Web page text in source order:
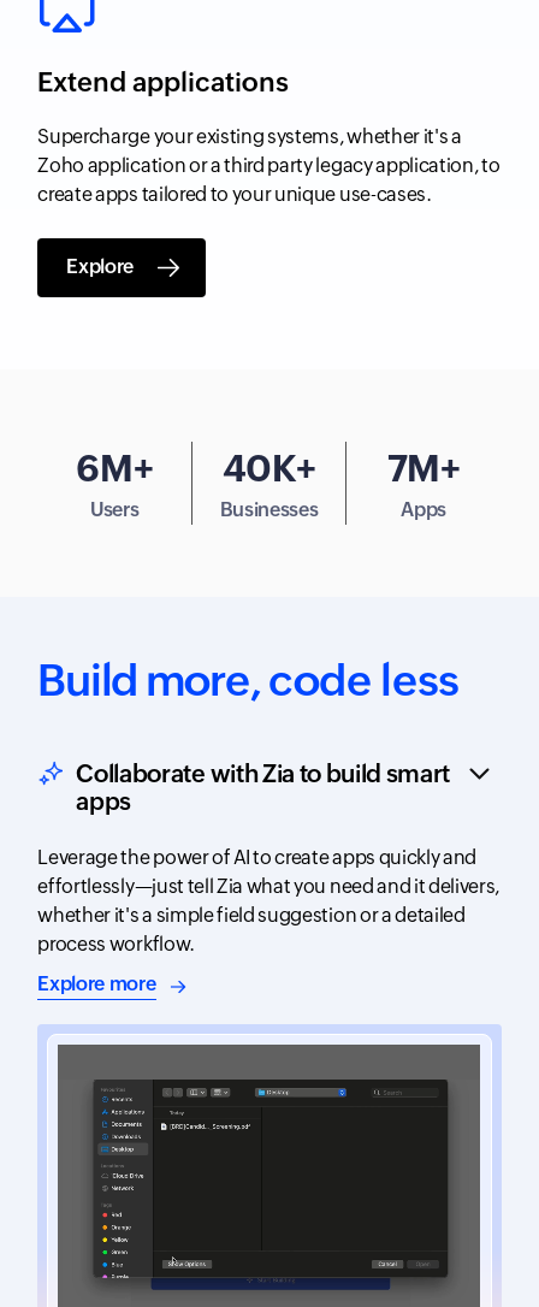
Extend applications
Supercharge your existing systems, whether it's a
Zoho application or a third party legacy application, to
create apps tailored to your unique use-cases.
Explore
6M+
Users
40K+
Businesses
7M+
Apps
Build more,code less
Collaborate with Zia to build smart
apps
Leverage the power of AI to create apps quickly and
effortlessly—just tell Zia what you need and it delivers,
whether it's a simple field suggestion or a detailed
process workflow.
Explore moreabout AI-assisted app building